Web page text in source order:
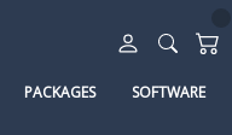
PACKAGES SOFTWARE